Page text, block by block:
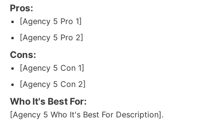
Pros:
[Agency 5 Pro 1]
[Agency 5 Pro 2]
Cons:
[Agency 5 Con 1]
[Agency 5 Con 2]
Who It's Best For:
[Agency 5 Who It's Best For Description].